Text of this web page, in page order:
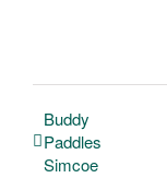
Buddy
Paddles
Simcoe